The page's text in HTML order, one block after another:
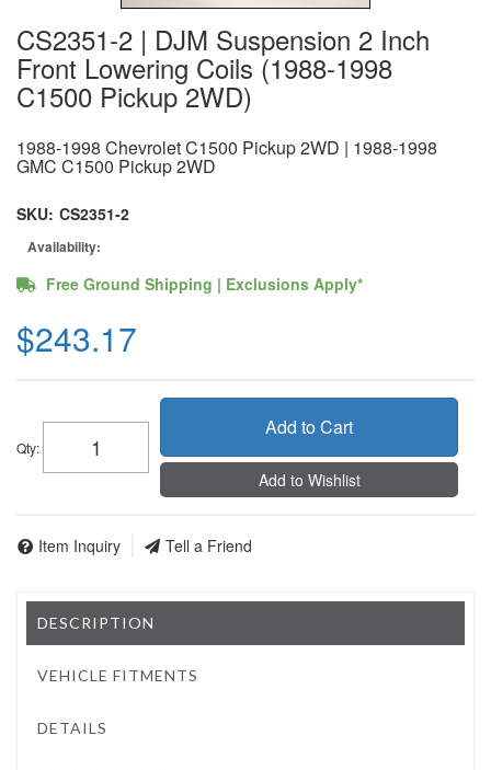
CS2351-2 | DJM Suspension 2 Inch
Front Lowering Coils (1988-1998
C1500 Pickup 2WD)
1988-1998 Chevrolet C1500 Pickup 2WD | 1988-1998
GMC C1500 Pickup 2WD
SKU: CS2351-2
Availability:
Free Ground Shipping | Exclusions Apply*
$243.17
Qty:
Add to Cart
Add to Wishlist
Item Inquiry Tell a Friend
DESCRIPTION
VEHICLE FITMENTS
DETAILS